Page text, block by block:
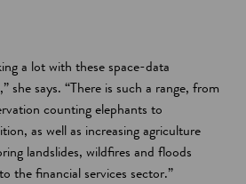
a lot with these space-data
she says. “There is such a range, from
counting elephants to
as well as increasing agriculture
landslides, wildfires and floods
the financial services sector.”